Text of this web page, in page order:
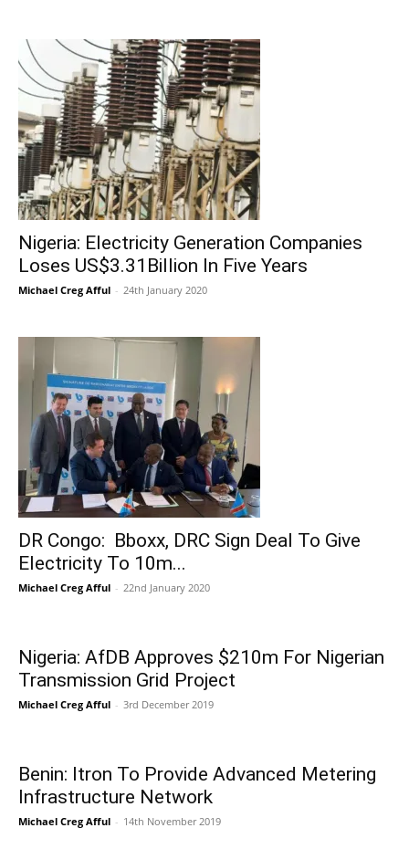
Nigeria: Electricity Generation Companies
Loses US$3.31Billion In Five Years
Michael Creg Afful - 24th January 2020
DR Congo: Bboxx, DRC Sign Deal To Give
Electricity To 10m...
Michael Creg Afful - 22nd January 2020
Nigeria: AfDB Approves $210m For Nigerian
Transmission Grid Project
Michael Creg Afful - 3rd December 2019
Benin: Itron To Provide Advanced Metering
Infrastructure Network
Michael Creg Afful - 14th November 2019